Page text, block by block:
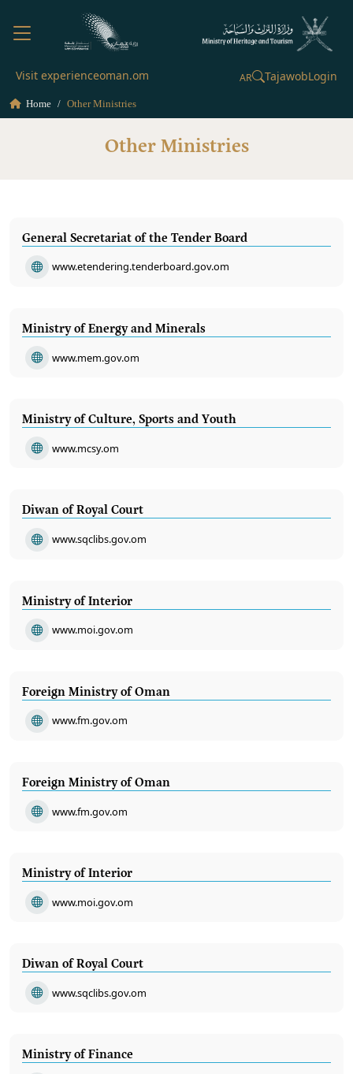
Visit experienceoman.om AR TajawobLogin
Home Other Ministries
Other Ministries
General Secretariat of the Tender Board
www.etendering.tenderboard.gov.om
Ministry of Energy and Minerals
www.mem.gov.om
Ministry of Culture, Sports and Youth
www.mcsy.om
Diwan of Royal Court
www.sqclibs.gov.om
Ministry of Interior
www.moi.gov.om
Foreign Ministry of Oman
www.fm.gov.om
Foreign Ministry of Oman
www.fm.gov.om
Ministry of Interior
www.moi.gov.om
Diwan of Royal Court
www.sqclibs.gov.om
Ministry of Finance